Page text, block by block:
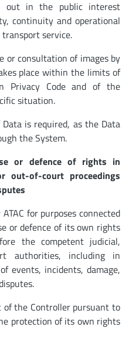
out in the public interest
continuity and operational
service.
or consultation of images by
place within the limits of
Privacy Code and of the
situation.
is required, as the Data
the System.
or defence of rights in
out-of-court proceedings
for purposes connected
or defence of its own rights
the competent judicial,
authorities, including in
events, incidents, damage,
the Controller pursuant to
protection of its own rights